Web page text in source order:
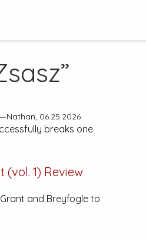
—Nathan, 06.25.2026
breaks one
(vol. 1) Review
and Breyfogle to